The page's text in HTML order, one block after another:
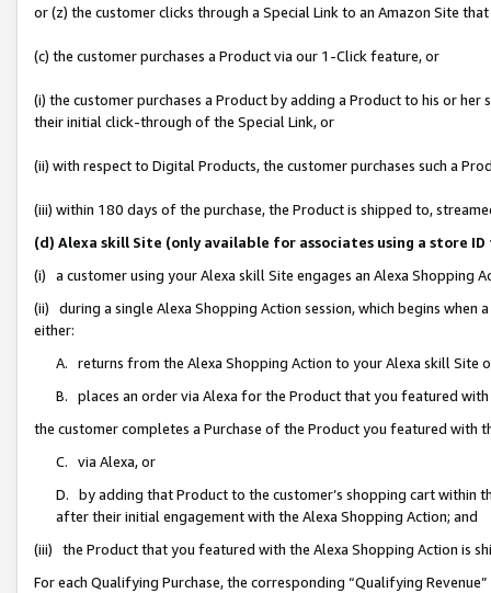
or (z) the customer clicks through a Special Link to an Amazon Site
(c) the customer purchases a Product via our 1-Click feature, or
(i) the customer purchases a Product by adding a Product to his or
their initial click-through of the Special Link, or
(ii) with respect to Digital Products, the customer purchases such a
(iii) within 180 days of the purchase, the Product is shipped to,
(d) Alexa skill Site (only available for associates using a store
(i) a customer using your Alexa skill Site engages an Alexa Shopping
(ii) during a single Alexa Shopping Action session, which begins when
either:
A. returns from the Alexa Shopping Action to your Alexa skill Site
B. places an order via Alexa for the Product that you featured with
the customer completes a Purchase of the Product you featured with
C. via Alexa, or
D. by adding that Product to the customer’s shopping cart within
after their initial engagement with the Alexa Shopping Action; and
(iii) the Product that you featured with the Alexa Shopping Action is
For each Qualifying Purchase, the corresponding “Qualifying